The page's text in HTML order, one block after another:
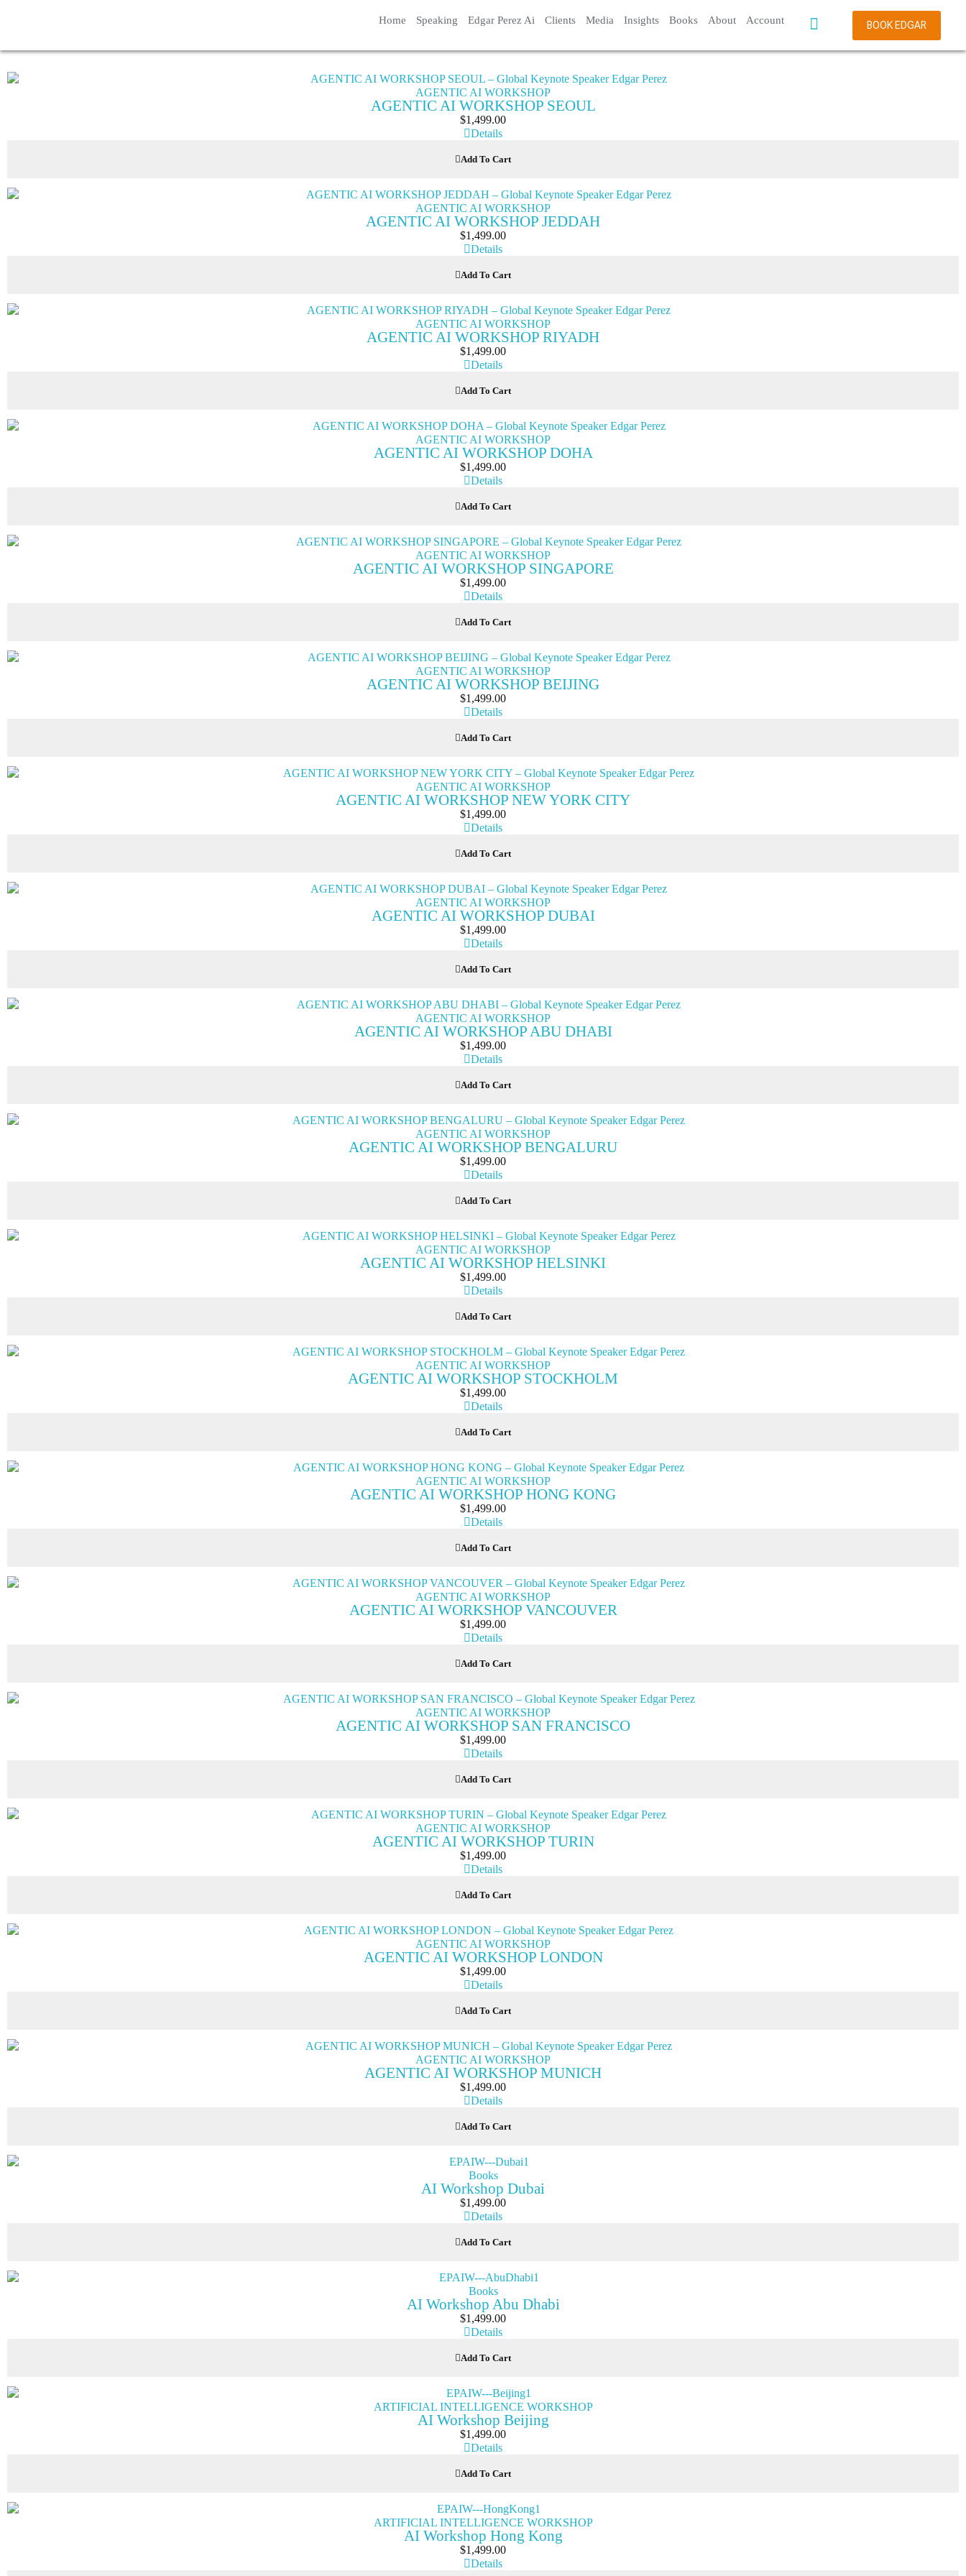
Home Speaking Edgar Perez Ai Clients Media Insights Books About Account BOOK EDGAR
AGENTIC AI WORKSHOP
AGENTIC AI WORKSHOP SEOUL
$1,499.00
Details
Add To Cart
AGENTIC AI WORKSHOP
AGENTIC AI WORKSHOP JEDDAH
$1,499.00
Details
Add To Cart
AGENTIC AI WORKSHOP
AGENTIC AI WORKSHOP RIYADH
$1,499.00
Details
Add To Cart
AGENTIC AI WORKSHOP
AGENTIC AI WORKSHOP DOHA
$1,499.00
Details
Add To Cart
AGENTIC AI WORKSHOP
AGENTIC AI WORKSHOP SINGAPORE
$1,499.00
Details
Add To Cart
AGENTIC AI WORKSHOP
AGENTIC AI WORKSHOP BEIJING
$1,499.00
Details
Add To Cart
AGENTIC AI WORKSHOP
AGENTIC AI WORKSHOP NEW YORK CITY
$1,499.00
Details
Add To Cart
AGENTIC AI WORKSHOP
AGENTIC AI WORKSHOP DUBAI
$1,499.00
Details
Add To Cart
AGENTIC AI WORKSHOP
AGENTIC AI WORKSHOP ABU DHABI
$1,499.00
Details
Add To Cart
AGENTIC AI WORKSHOP
AGENTIC AI WORKSHOP BENGALURU
$1,499.00
Details
Add To Cart
AGENTIC AI WORKSHOP
AGENTIC AI WORKSHOP HELSINKI
$1,499.00
Details
Add To Cart
AGENTIC AI WORKSHOP
AGENTIC AI WORKSHOP STOCKHOLM
$1,499.00
Details
Add To Cart
AGENTIC AI WORKSHOP
AGENTIC AI WORKSHOP HONG KONG
$1,499.00
Details
Add To Cart
AGENTIC AI WORKSHOP
AGENTIC AI WORKSHOP VANCOUVER
$1,499.00
Details
Add To Cart
AGENTIC AI WORKSHOP
AGENTIC AI WORKSHOP SAN FRANCISCO
$1,499.00
Details
Add To Cart
AGENTIC AI WORKSHOP
AGENTIC AI WORKSHOP TURIN
$1,499.00
Details
Add To Cart
AGENTIC AI WORKSHOP
AGENTIC AI WORKSHOP LONDON
$1,499.00
Details
Add To Cart
AGENTIC AI WORKSHOP
AGENTIC AI WORKSHOP MUNICH
$1,499.00
Details
Add To Cart
Books
AI Workshop Dubai
$1,499.00
Details
Add To Cart
Books
AI Workshop Abu Dhabi
$1,499.00
Details
Add To Cart
ARTIFICIAL INTELLIGENCE WORKSHOP
AI Workshop Beijing
$1,499.00
Details
Add To Cart
ARTIFICIAL INTELLIGENCE WORKSHOP
AI Workshop Hong Kong
$1,499.00
Details